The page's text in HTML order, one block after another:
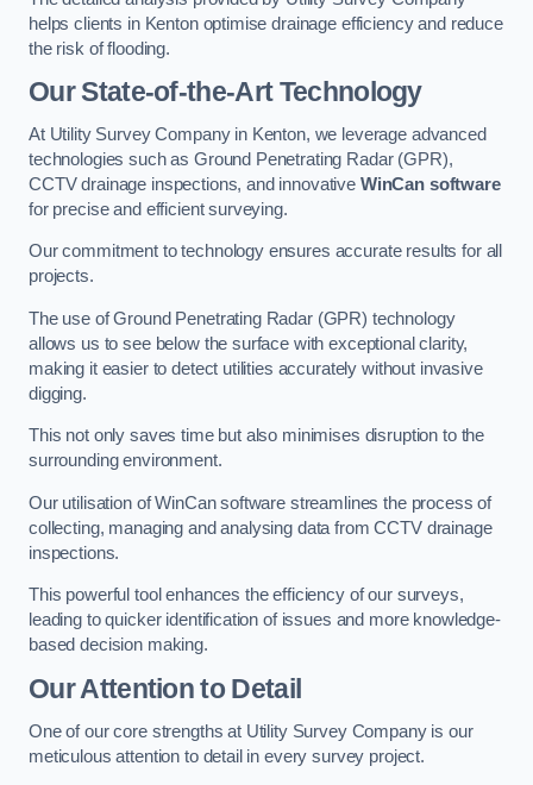
helps clients in Kenton optimise drainage efficiency and reduce
the risk of flooding.
Our State-of-the-Art Technology
At Utility Survey Company in Kenton, we leverage advanced
technologies such as Ground Penetrating Radar (GPR),
CCTV drainage inspections, and innovative WinCan software
for precise and efficient surveying.
Our commitment to technology ensures accurate results for all
projects.
The use of Ground Penetrating Radar (GPR) technology
allows us to see below the surface with exceptional clarity,
making it easier to detect utilities accurately without invasive
digging.
This not only saves time but also minimises disruption to the
surrounding environment.
Our utilisation of WinCan software streamlines the process of
collecting, managing and analysing data from CCTV drainage
inspections.
This powerful tool enhances the efficiency of our surveys,
leading to quicker identification of issues and more knowledge-
based decision making.
Our Attention to Detail
One of our core strengths at Utility Survey Company is our
meticulous attention to detail in every survey project.